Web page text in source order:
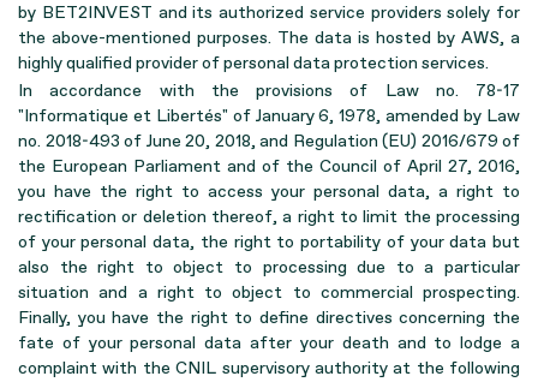
by BET2INVEST and its authorized service providers solely for
the above-mentioned purposes. The data is hosted by AWS, a
highly qualified provider of personal data protection services.
In accordance with the provisions of Law no. 78-17
"Informatique et Libertés" of January 6, 1978, amended by Law
no. 2018-493 of June 20, 2018, and Regulation (EU) 2016/679 of
the European Parliament and of the Council of April 27, 2016,
you have the right to access your personal data, a right to
rectification or deletion thereof, a right to limit the processing
of your personal data, the right to portability of your data but
also the right to object to processing due to a particular
situation and a right to object to commercial prospecting.
Finally, you have the right to define directives concerning the
fate of your personal data after your death and to lodge a
complaint with the CNIL supervisory authority at the following